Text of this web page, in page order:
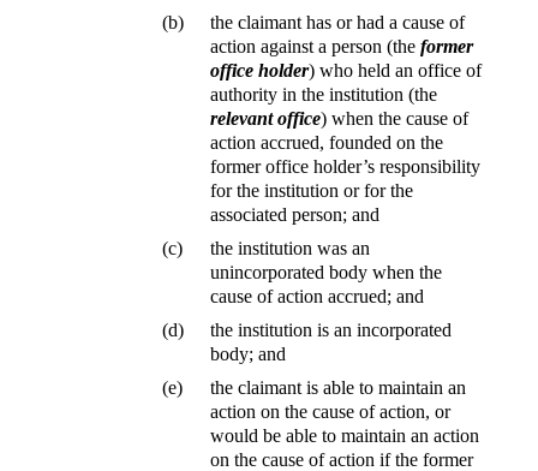
(b)
the claimant has or had a cause of
action against a person (the former
office holder) who held an office of
authority in the institution (the
relevant office) when the cause of
action accrued, founded on the
former office holder’s responsibility
for the institution or for the
associated person; and
(c)
the institution was an
unincorporated body when the
cause of action accrued; and
(d)
the institution is an incorporated
body; and
(e)
the claimant is able to maintain an
action on the cause of action, or
would be able to maintain an action
on the cause of action if the former